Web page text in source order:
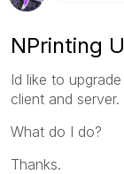
NPrinting
Id like to
client and server.
What do I do?
Thanks.